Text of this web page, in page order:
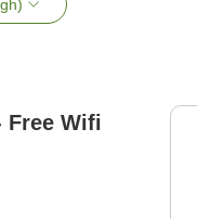
Free Wifi